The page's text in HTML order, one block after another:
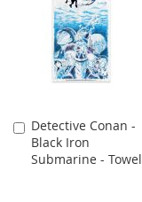
Detective Conan -
Black Iron
Submarine - Towel
Add
to
Cart